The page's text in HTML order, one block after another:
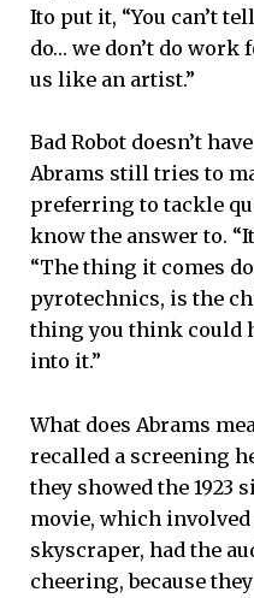
Ito put it, “You can’t
do… we don’t do work
us like an artist.”
Bad Robot doesn’t
Abrams still tries to
preferring to tackle
know the answer to.
“The thing it comes
pyrotechnics, is the
thing you think could
into it.”
What does Abrams
recalled a screening
they showed the 1923
movie, which
skyscraper, had the
cheering, because